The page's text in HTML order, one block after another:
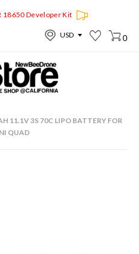
18650 Developer Kit
0
11.1V 3S 70C LIPO BATTERY FOR
QUAD